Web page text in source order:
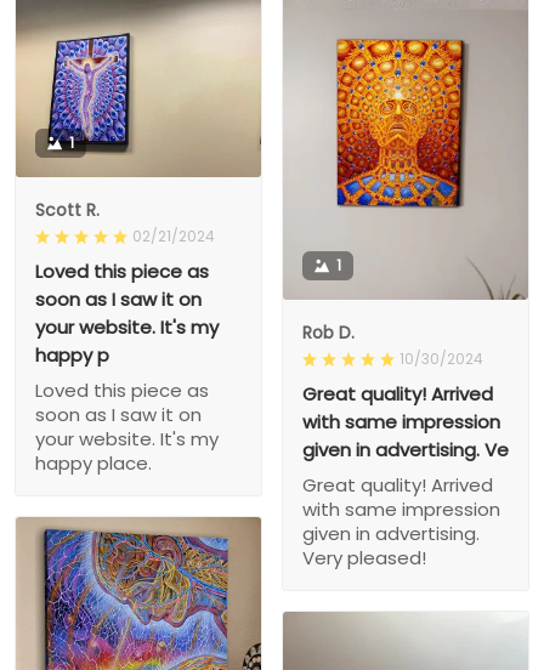
1
Rob D.
10/30/2024
Great quality! Arrived
with same impression
given in advertising. Ve
Great quality! Arrived
with same impression
given in advertising.
Very pleased!
1
Scott R.
02/21/2024
Loved this piece as
soon as I saw it on
your website. It's my
happy p
Loved this piece as
soon as I saw it on
your website. It's my
happy place.